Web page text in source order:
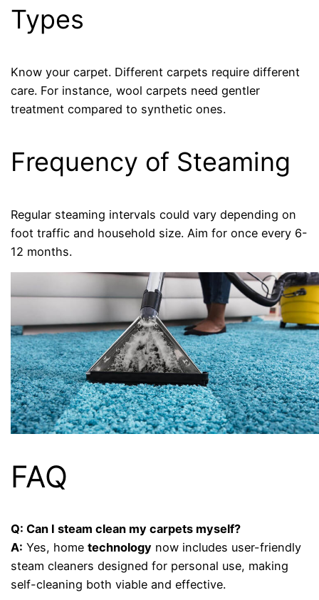
Types
Know your carpet. Different carpets require different
care. For instance, wool carpets need gentler
treatment compared to synthetic ones.
Frequency of Steaming
Regular steaming intervals could vary depending on
foot traffic and household size. Aim for once every 6-
12 months.
FAQ
Q: Can I steam clean my carpets myself?
A: Yes, hometechnology now includes user-friendly
steam cleaners designed for personal use, making
self-cleaning both viable and effective.